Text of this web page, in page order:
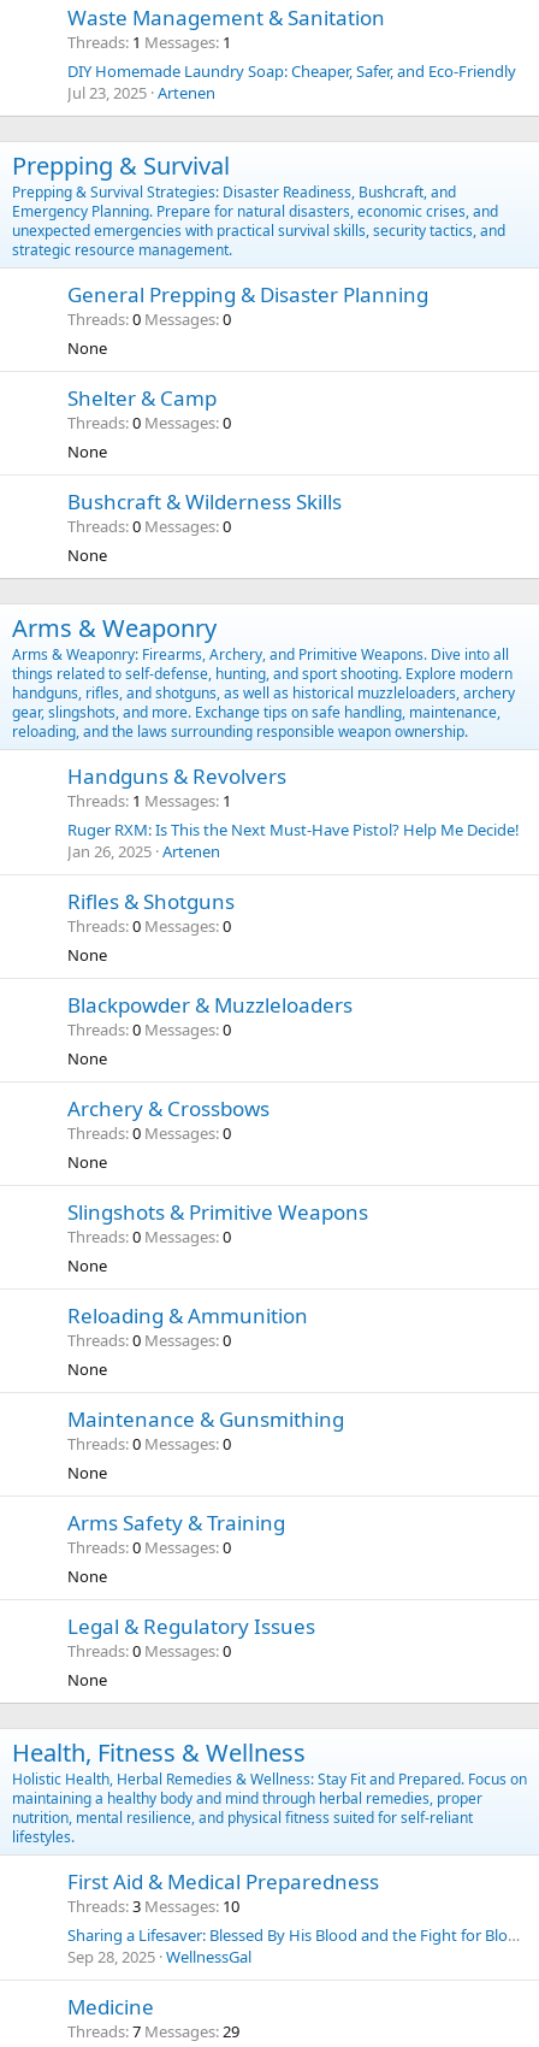
Waste Management & Sanitation
Threads 1 Messages 1
DIY Homemade Laundry Soap: Cheaper, Safer, and Eco-Friendly
Jul 23, 2025 Artenen
Prepping & Survival
Prepping & Survival Strategies: Disaster Readiness, Bushcraft, and
Emergency Planning. Prepare for natural disasters, economic crises, and
unexpected emergencies with practical survival skills, security tactics, and
strategic resource management.
General Prepping & Disaster Planning
Threads 0 Messages 0
None
Shelter & Camp
Threads 0 Messages 0
None
Bushcraft & Wilderness Skills
Threads 0 Messages 0
None
Arms & Weaponry
Arms & Weaponry: Firearms, Archery, and Primitive Weapons. Dive into all
things related to self-defense, hunting, and sport shooting. Explore modern
handguns, rifles, and shotguns, as well as historical muzzleloaders, archery
gear, slingshots, and more. Exchange tips on safe handling, maintenance,
reloading, and the laws surrounding responsible weapon ownership.
Handguns & Revolvers
Threads 1 Messages 1
Ruger RXM: Is This the Next Must-Have Pistol? Help Me Decide!
Jan 26, 2025 Artenen
Rifles & Shotguns
Threads 0 Messages 0
None
Blackpowder & Muzzleloaders
Threads 0 Messages 0
None
Archery & Crossbows
Threads 0 Messages 0
None
Slingshots & Primitive Weapons
Threads 0 Messages 0
None
Reloading & Ammunition
Threads 0 Messages 0
None
Maintenance & Gunsmithing
Threads 0 Messages 0
None
Arms Safety & Training
Threads 0 Messages 0
None
Legal & Regulatory Issues
Threads 0 Messages 0
None
Health, Fitness & Wellness
Holistic Health, Herbal Remedies & Wellness: Stay Fit and Prepared. Focus on
maintaining a healthy body and mind through herbal remedies, proper
nutrition, mental resilience, and physical fitness suited for self-reliant
lifestyles.
First Aid & Medical Preparedness
Threads 3 Messages 10
Sharing a Lifesaver: Blessed By His Blood and the Fight for Blood Choice
Sep 28, 2025 WellnessGal
Medicine
Threads 7 Messages 29